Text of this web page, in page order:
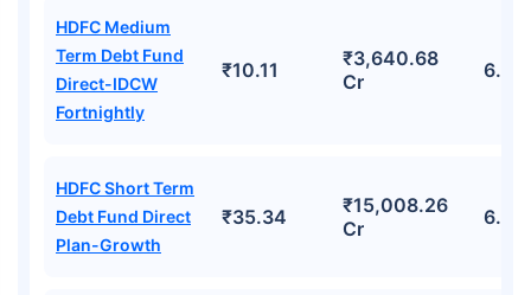
HDFC Medium
Term Debt Fund
Direct-IDCW
Fortnightly
₹10.11
₹3,640.68
Cr
HDFC Short Term
Debt Fund Direct
Plan-Growth
₹35.34
₹15,008.26
Cr